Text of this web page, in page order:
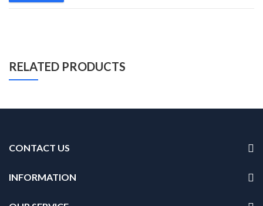
RELATED PRODUCTS
CONTACT US
INFORMATION